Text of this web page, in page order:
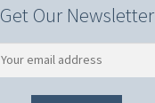
Get Our Newsletter